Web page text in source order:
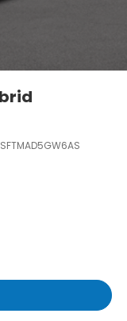
SFTMAD5GW6AS